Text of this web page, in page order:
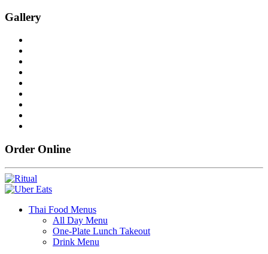
Gallery
Order Online
Thai Food Menus
All Day Menu
One-Plate Lunch Takeout
Drink Menu